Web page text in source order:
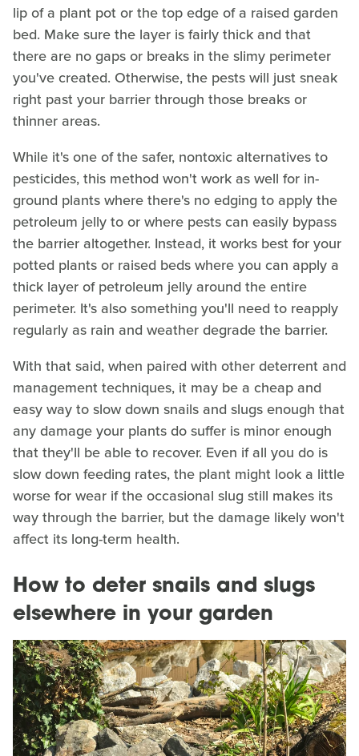
lip of a plant pot or the top edge of a raised garden
bed. Make sure the layer is fairly thick and that
there are no gaps or breaks in the slimy perimeter
you've created. Otherwise, the pests will just sneak
right past your barrier through those breaks or
thinner areas.
While it's one of the safer, nontoxic alternatives to
pesticides, this method won't work as well for in-
ground plants where there's no edging to apply the
petroleum jelly to or where pests can easily bypass
the barrier altogether. Instead, it works best for your
potted plants or raised beds where you can apply a
thick layer of petroleum jelly around the entire
perimeter. It's also something you'll need to reapply
regularly as rain and weather degrade the barrier.
With that said, when paired with other deterrent and
management techniques, it may be a cheap and
easy way to slow down snails and slugs enough that
any damage your plants do suffer is minor enough
that they'll be able to recover. Even if all you do is
slow down feeding rates, the plant might look a little
worse for wear if the occasional slug still makes its
way through the barrier, but the damage likely won't
affect its long-term health.
How to deter snails and slugs
elsewhere in your garden